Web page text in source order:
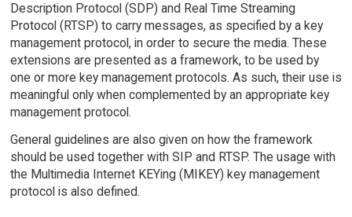
Description Protocol (SDP) and Real Time Streaming
Protocol (RTSP) to carry messages, as specified by a key
management protocol, in order to secure the media. These
extensions are presented as a framework, to be used by
one or more key management protocols. As such, their use is
meaningful only when complemented by an appropriate key
management protocol.
General guidelines are also given on how the framework
should be used together with SIP and RTSP. The usage with
the Multimedia Internet KEYing (MIKEY) key management
protocol is also defined.